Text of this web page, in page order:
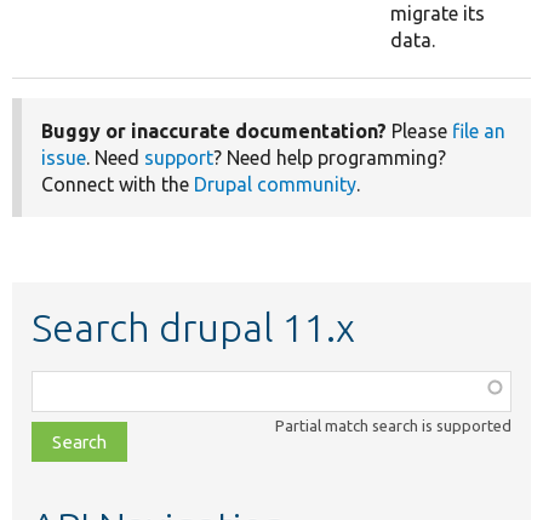
migrate its
data.
Buggy or inaccurate documentation? Please file an
issue. Need support? Need help programming?
Connect with the Drupal community.
Search drupal 11.x
class,
file,
topic,
Partial match search is supported